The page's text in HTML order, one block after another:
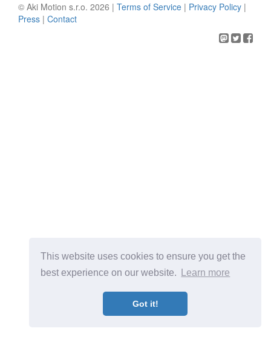
This website uses cookies to ensure you get the
best experience on our website.
Learn more
Got it!
© Aki Motion s.r.o. 2026 | Terms of Service | Privacy Policy |
Press | Contact